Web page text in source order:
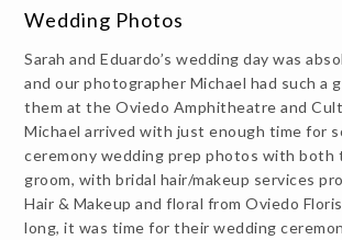
Wedding Photos
Sarah and Eduardo’s wedding day was
and our photographer Michael had such a
them at the Oviedo Amphitheatre and
Michael arrived with just enough time for
ceremony wedding prep photos with both
groom, with bridal hair/makeup services
Hair & Makeup and floral from Oviedo
long, it was time for their wedding